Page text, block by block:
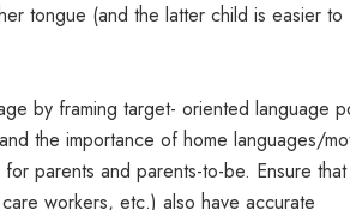
tongue (and the latter child is easier to
by framing target- oriented language
the importance of home languages/
parents and parents-to-be. Ensure that
workers, etc.) also have accurate